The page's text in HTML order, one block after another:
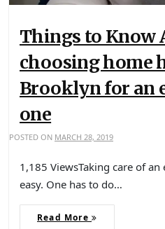
Things to Know
choosing home
Brooklyn for an
one
POSTED ON MARCH 28, 2019
1,185 ViewsTaking care of
easy. One has to do…
Read More